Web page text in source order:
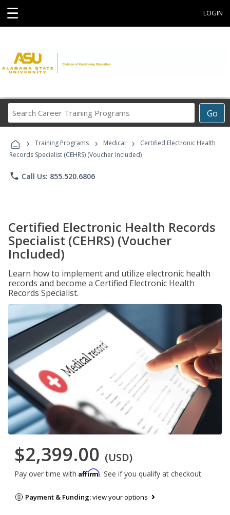
☰ LOGIN
Go
Career
Programs
› Training Programs › Medical ›
Certified Electronic Health
Records Specialist (CEHRS) (Voucher Included)
phone Call Us: 855.520.6806
Certified Electronic Health Records
Specialist (CEHRS) (Voucher
Included)
Learn how to implement and utilize electronic health
records and become a Certified Electronic Health
Records Specialist.
$2,399.00 (USD)
Pay over time with Affirm. See if you qualify at checkout.
Payment & Funding:view your options